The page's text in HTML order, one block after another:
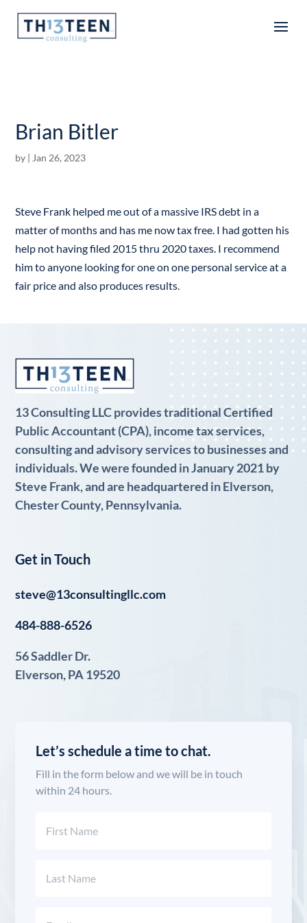
Articles
Brian Bitler
by | Jan 26, 2023
Steve Frank helped me out of a massive IRS debt in a
matter of months and has me now tax free. I had gotten his
help not having filed 2015 thru 2020 taxes. I recommend
him to anyone looking for one on one personal service at a
fair price and also produces results.
13 Consulting LLC provides traditional Certified
Public Accountant (CPA), income tax services,
consulting and advisory services to businesses and
individuals. We were founded in January 2021 by
Steve Frank, and are headquartered in Elverson,
Chester County, Pennsylvania.
Get in Touch
steve@13consultingllc.com
484-888-6526
56 Saddler Dr.
Elverson, PA 19520
Let’s schedule a time to chat.
Fill in the form below and we will be in touch
within 24 hours.